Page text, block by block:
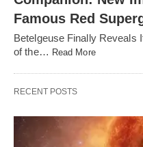
Famous Red
Betelgeuse Finally Reveals
of the… Read More
RECENT POSTS